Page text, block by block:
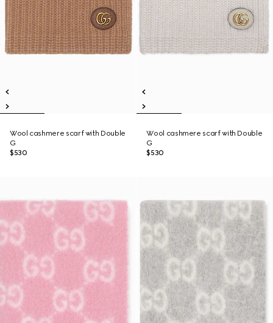
Wool cashmere scarf with Double
G
$530
Wool cashmere scarf with Double
G
$530